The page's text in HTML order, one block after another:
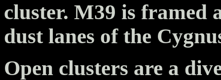
cluster. M39 is framed
dust lanes of the
Open clusters are a